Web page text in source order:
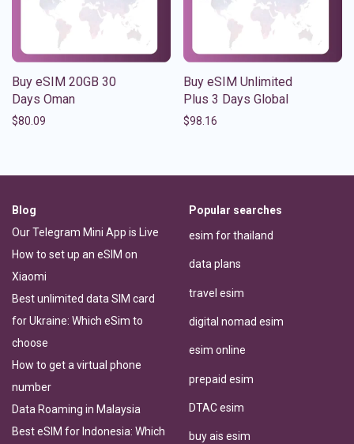
Buy eSIM 20GB 30
Days Oman
$80.09
Buy eSIM Unlimited
Plus 3 Days Global
$98.16
Blog
Our Telegram Mini App is Live
How to set up an eSIM on
Xiaomi
Best unlimited data SIM card
for Ukraine: Which eSim to
choose
How to get a virtual phone
number
Data Roaming in Malaysia
Best eSIM for Indonesia: Which
Popular searches
esim for thailand
data plans
travel esim
digital nomad esim
esim online
prepaid esim
DTAC esim
buy ais esim